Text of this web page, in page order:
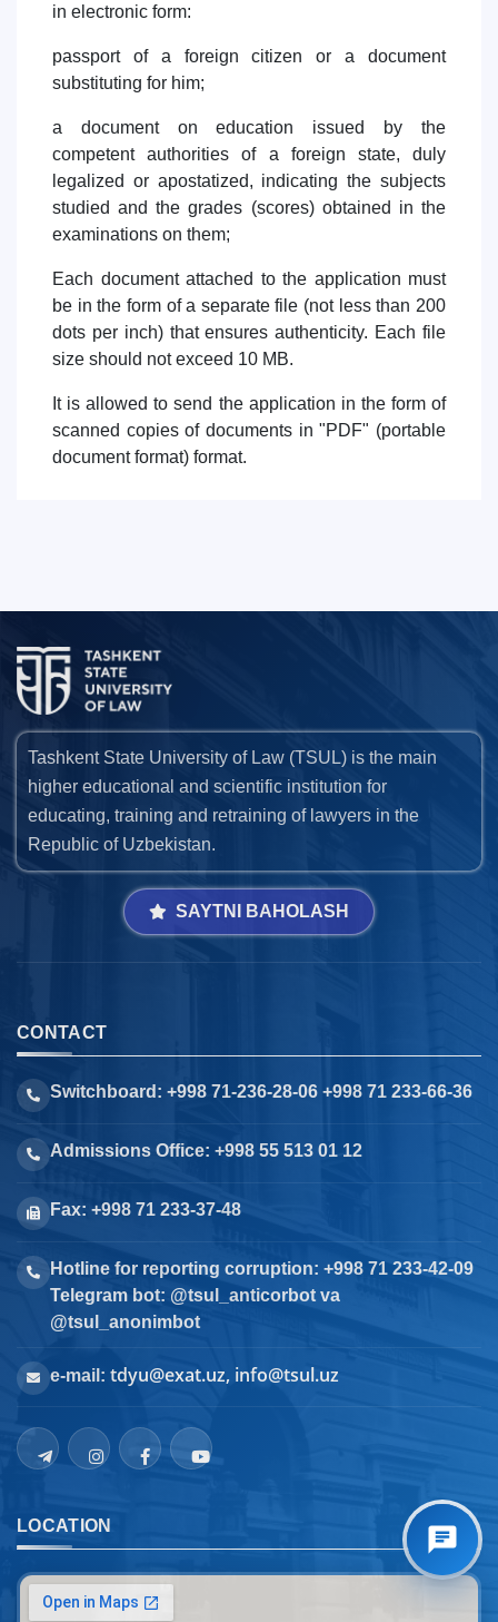
in electronic form:
passport of a foreign citizen or a document
substituting for him;
a document on education issued by the
competent authorities of a foreign state, duly
legalized or apostatized, indicating the subjects
studied and the grades (scores) obtained in the
examinations on them;
Each document attached to the application must
be in the form of a separate file (not less than 200
dots per inch) that ensures authenticity. Each file
size should not exceed 10 MB.
It is allowed to send the application in the form of
scanned copies of documents in "PDF" (portable
document format) format.
Tashkent State University of Law (TSUL) is the main
higher educational and scientific institution for
educating, training and retraining of lawyers in the
Republic of Uzbekistan.
SAYTNI BAHOLASH
CONTACT
Switchboard: +998 71-236-28-06 +998 71 233-66-36
Admissions Office: +998 55 513 01 12
Fax: +998 71 233-37-48
Hotline for reporting corruption: +998 71 233-42-09
Telegram bot: @tsul_anticorbot va
@tsul_anonimbot
e-mail: tdyu@exat.uz, info@tsul.uz
LOCATION